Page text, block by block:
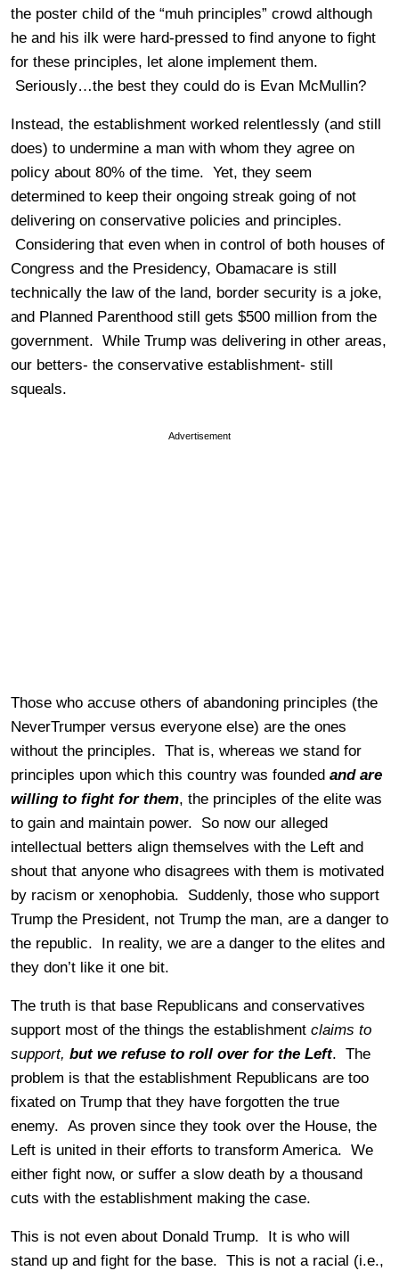
the poster child of the “muh principles” crowd although
he and his ilk were hard-pressed to find anyone to fight
for these principles, let alone implement them.
Seriously…the best they could do is Evan McMullin?
Instead, the establishment worked relentlessly (and still
does) to undermine a man with whom they agree on
policy about 80% of the time. Yet, they seem
determined to keep their ongoing streak going of not
delivering on conservative policies and principles.
Considering that even when in control of both houses of
Congress and the Presidency, Obamacare is still
technically the law of the land, border security is a joke,
and Planned Parenthood still gets $500 million from the
government. While Trump was delivering in other areas,
our betters- the conservative establishment- still
squeals.
Advertisement
Those who accuse others of abandoning principles (the
NeverTrumper versus everyone else) are the ones
without the principles. That is, whereas we stand for
principles upon which this country was founded and are
willing to fight for them, the principles of the elite was
to gain and maintain power. So now our alleged
intellectual betters align themselves with the Left and
shout that anyone who disagrees with them is motivated
by racism or xenophobia. Suddenly, those who support
Trump the President, not Trump the man, are a danger to
the republic. In reality, we are a danger to the elites and
they don’t like it one bit.
The truth is that base Republicans and conservatives
support most of the things the establishment claims to
support, but we refuse to roll over for the Left. The
problem is that the establishment Republicans are too
fixated on Trump that they have forgotten the true
enemy. As proven since they took over the House, the
Left is united in their efforts to transform America. We
either fight now, or suffer a slow death by a thousand
cuts with the establishment making the case.
This is not even about Donald Trump. It is who will
stand up and fight for the base. This is not a racial (i.e.,